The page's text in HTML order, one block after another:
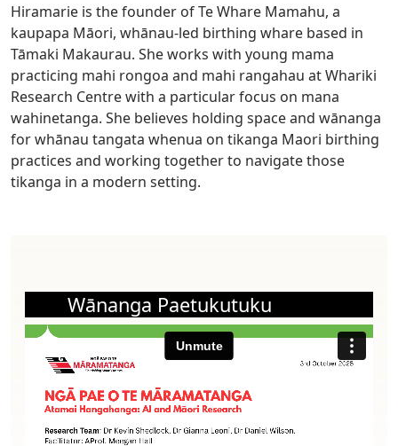
Hiramarie is the founder of Te Whare Mamahu, a
kaupapa Māori, whānau-led birthing whare based in
Tāmaki Makaurau. She works with young mama
practicing mahi rongoa and mahi rangahau at Whariki
Research Centre with a particular focus on mana
wahinetanga. She believes holding space and wānanga
for whānau tangata whenua on tikanga Maori birthing
practices and working together to navigate those
tikanga in a modern setting.
Wānanga Paetukutuku